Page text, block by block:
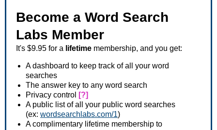
Become a Word Search
Labs Member
It's $9.95 for a lifetime membership, and you get:
A dashboard to keep track of all your word
searches
The answer key to any word search
Privacy control
[?]
A public list of all your public word searches
(ex: wordsearchlabs.com/1)
A complimentary lifetime membership to